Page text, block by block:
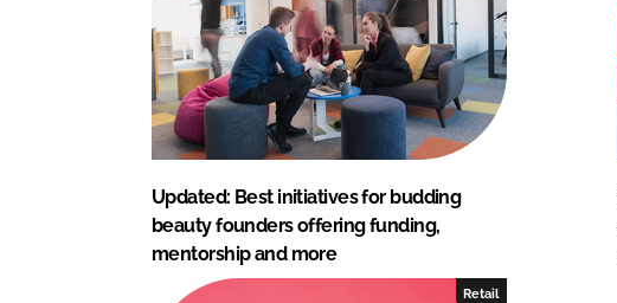
n
k
Updated: Best initiatives for budding
beauty founders offering funding,
mentorship and more
Retail